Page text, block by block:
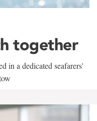
together
in a dedicated seafarers'